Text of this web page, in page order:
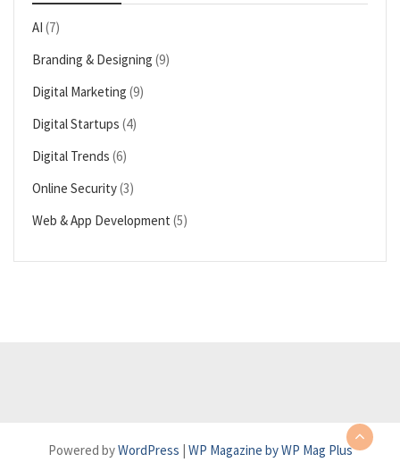
AI (7)
Branding & Designing (9)
Digital Marketing (9)
Digital Startups (4)
Digital Trends (6)
Online Security(3)
Web & App Development (5)
Powered byWordPress WP Magazine by WP Mag Plus